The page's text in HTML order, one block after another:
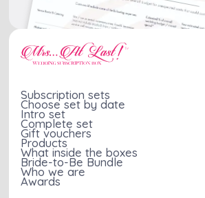
Subscription sets
Choose set by date
Intro set
Complete set
Gift vouchers
Products
What inside the boxes
Bride-to-Be Bundle
Who we are
Awards